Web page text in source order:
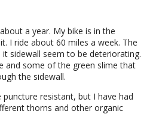
a year. My bike is in the
I ride about 60 miles a week. The
sidewall seem to be deteriorating.
and some of the green slime that
the sidewall.
resistant, but I have had
thorns and other organic